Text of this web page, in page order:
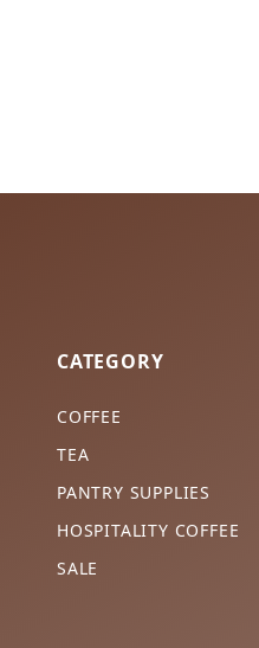
CATEGORY
COFFEE
TEA
PANTRY SUPPLIES
HOSPITALITY COFFEE
SALE